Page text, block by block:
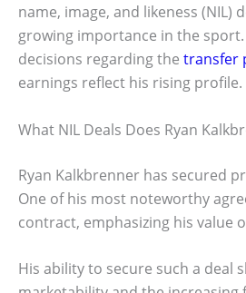
name, image, and likeness (NIL)
growing importance in the
decisions regarding the transfer
earnings reflect his rising profile.
What NIL Deals Does Ryan
Ryan Kalkbrenner has secured
One of his most noteworthy
contract, emphasizing his value
His ability to secure such a deal